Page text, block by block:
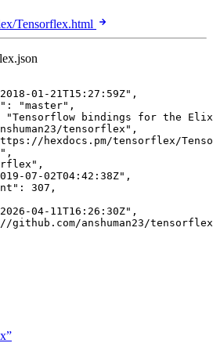
Tensorflex.html
2018-01-21T15:27:59Z" ,
: "master" ,
"Tensorflow bindings for the
tensorflex " ,
hexdocs.pm/tensorflex/
" ,
" ,
07-02T04:42:38Z" ,
: 307 ,
2026-04-11T16:26:30Z" ,
github.com/anshuman23/tensorflex